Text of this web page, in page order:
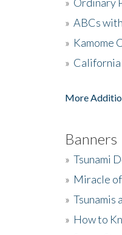
» ABCs
» Kamome
» California
More
Banners
» Tsunami
» Miracle
» Tsunamis
» How to